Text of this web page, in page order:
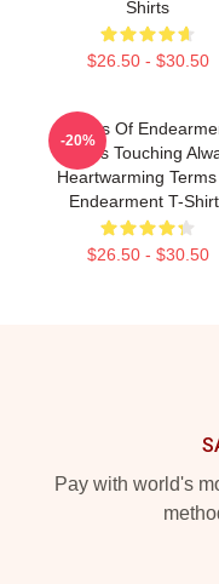
Shirts
$26.50 - $30.50
Terms Of
Always Touching
Heartwarming
Endearment T-
$26.50 - $30.50
-20%
Pay with world's